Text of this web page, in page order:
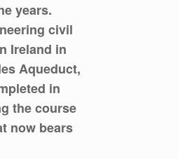
years.
civil
Ireland in
Aqueduct,
in
the course
now bears